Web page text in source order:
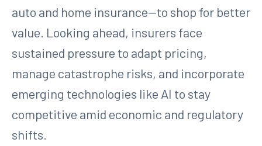
auto and home insurance—to shop for better
value. Looking ahead, insurers face
sustained pressure to adapt pricing,
manage catastrophe risks, and incorporate
emerging technologies like AI to stay
competitive amid economic and regulatory
shifts.